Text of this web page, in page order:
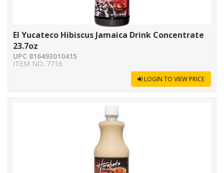
El Yucateco Hibiscus Jamaica Drink Concentrate
23.7oz
UPC 816493010415
ITEM NO. 7716
LOGIN TO VIEW PRICE